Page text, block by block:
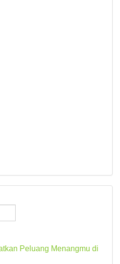
Peluang Menangmu di